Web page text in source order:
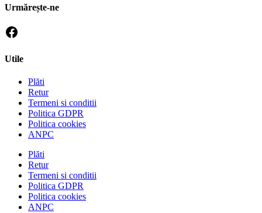
Urmărește-ne
Utile
Plăti
Retur
Termeni si conditii
Politica GDPR
Politica cookies
ANPC
Plăti
Retur
Termeni si conditii
Politica GDPR
Politica cookies
ANPC